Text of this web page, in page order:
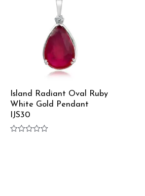
Island Radiant Oval Ruby
White Gold Pendant
IJS30